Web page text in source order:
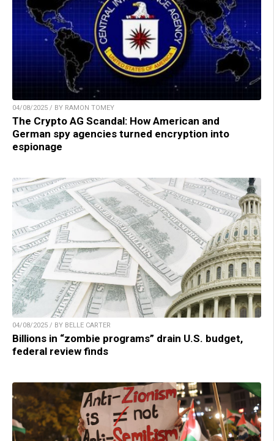
04/08/2025 / BY RAMON TOMEY
The Crypto AG Scandal: How American and
German spy agencies turned encryption into
espionage
04/08/2025 / BY BELLE CARTER
Billions in “zombie programs” drain U.S. budget,
federal review finds